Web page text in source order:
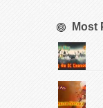
Most